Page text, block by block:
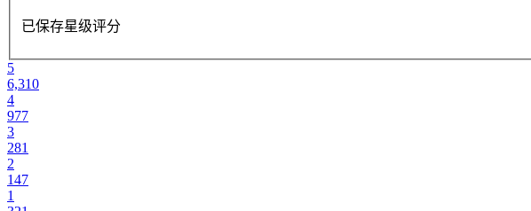
已保存星级评分
5
6,310
4
977
3
281
2
147
1